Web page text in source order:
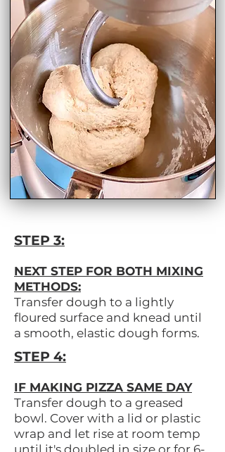
STEP 3:
NEXT STEP FOR BOTH MIXING
METHODS:
Transfer dough to a lightly
floured surface and knead until
a smooth, elastic dough forms.
STEP 4:
IF MAKING PIZZA SAME DAY
Transfer dough to a greased
bowl. Cover with a lid or plastic
wrap and let rise at room temp